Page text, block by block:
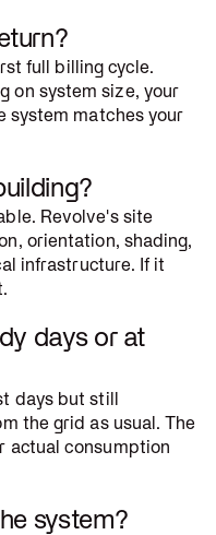
full billing cycle.
on system size, your
system matches your
Revolve's site
orientation, shading,
infrastructure. If it
days or at
days but still
the grid as usual. The
actual consumption
system?